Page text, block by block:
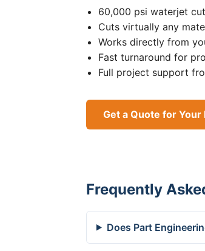
60,000 psi waterjet
Cuts virtually any
Works directly from
Fast turnaround for
Full project support
Get a Quote for
Frequently
Does Part